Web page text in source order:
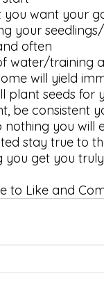
you want your
your
often
water/training
will yield
plant seeds for
be consistent
you will
stay true to
you get you
to Like and